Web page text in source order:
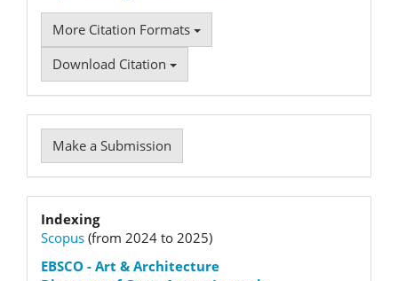
More Citation Formats
Download Citation
Make
a
Submission
Make a Submission
Indexation
status
Indexing
Scopus (from 2024 to 2025)
EBSCO - Art & Architecture